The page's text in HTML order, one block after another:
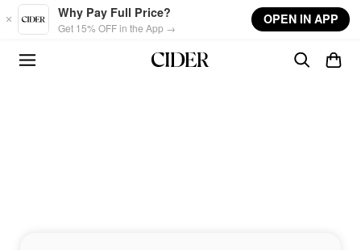
Skip to main content
Why Pay Full Price?
Get 15% OFF in the App →
OPEN IN APP